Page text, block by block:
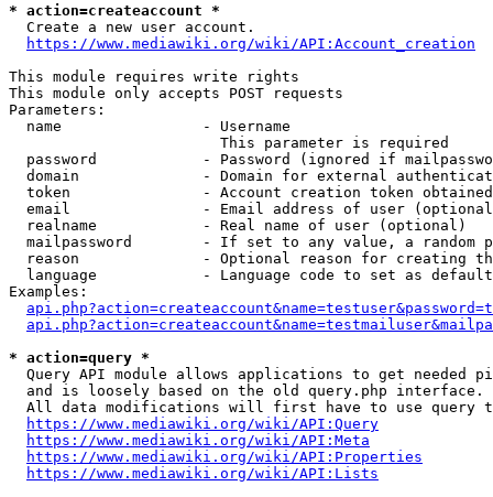
* action=createaccount *
  Create a new user account.
https://www.mediawiki.org/wiki/API:Account_creation
This module requires write rights
This module only accepts POST requests
Parameters:
  name                - Username
                        This parameter is required
password            - Password (ignored if
domain              - Domain for external
token               - Account creation token
email               - Email address of user
  realname            - Real name of user (optional)
mailpassword        - If set to any value, a random
reason              - Optional reason for creating
language            - Language code to set as
Examples:
* action=query *
Query API module allows applications to get needed
  and is loosely based on the old query.php interface.
All data modifications will first have to use query
https://www.mediawiki.org/wiki/API:Query
https://www.mediawiki.org/wiki/API:Meta
https://www.mediawiki.org/wiki/API:Properties
https://www.mediawiki.org/wiki/API:Lists